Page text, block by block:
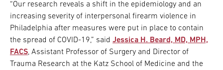
“Our research reveals a shift in the epidemiology and an
increasing severity of interpersonal firearm violence in
Philadelphia after measures were put in place to contain
the spread of COVID-19,” said Jessica H. Beard, MD, MPH,
FACS, Assistant Professor of Surgery and Director of
Trauma Research at the Katz School of Medicine and the